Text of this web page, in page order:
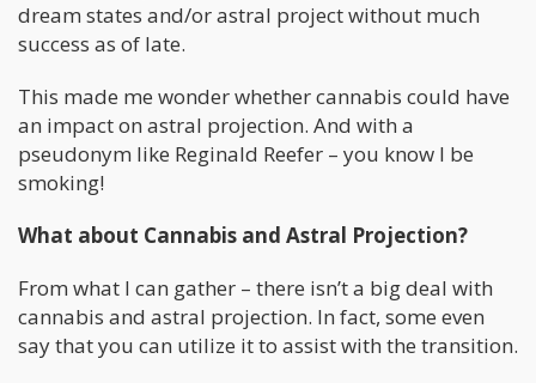
dream states and/or astral project without much
success as of late.
This made me wonder whether cannabis could have
an impact on astral projection. And with a
pseudonym like Reginald Reefer – you know I be
smoking!
What about Cannabis and Astral Projection?
From what I can gather – there isn’t a big deal with
cannabis and astral projection. In fact, some even
say that you can utilize it to assist with the transition.